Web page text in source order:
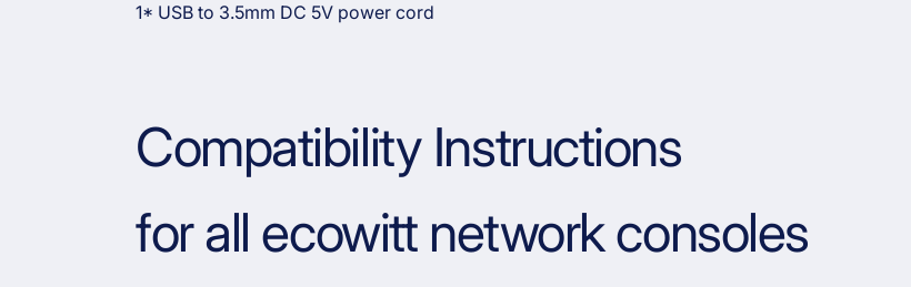
1* USB to 3.5mm DC 5V power cord
Compatibility Instructions
for all ecowitt network consoles